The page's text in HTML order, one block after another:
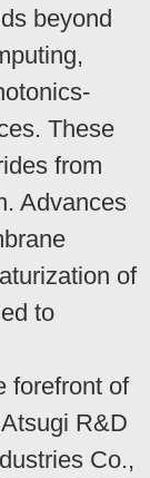
beyond
These
from
Advances
of
to
forefront of
R&D
Co.,